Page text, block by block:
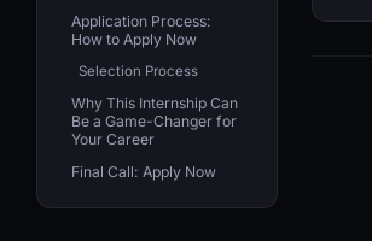
Application Process:
How to Apply Now
Selection Process
Why This Internship Can
Be a Game-Changer for
Your Career
Final Call: Apply Now